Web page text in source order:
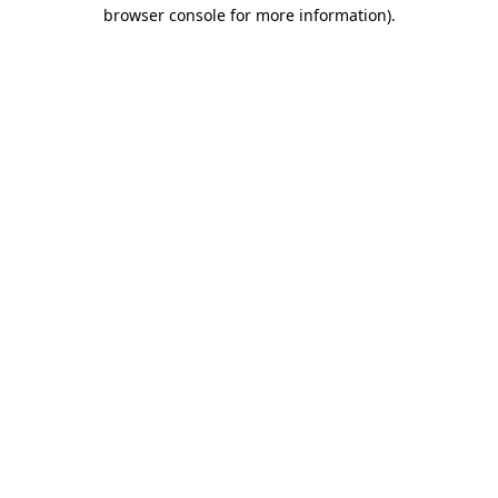
browser console for more information).